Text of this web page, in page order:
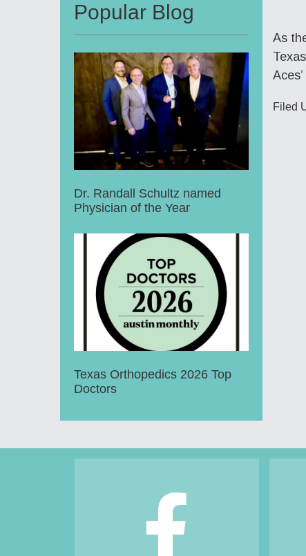
As
Filed
Popular Blog
Dr. Randall Schultz named
Physician of the Year
Texas Orthopedics 2026 Top
Doctors